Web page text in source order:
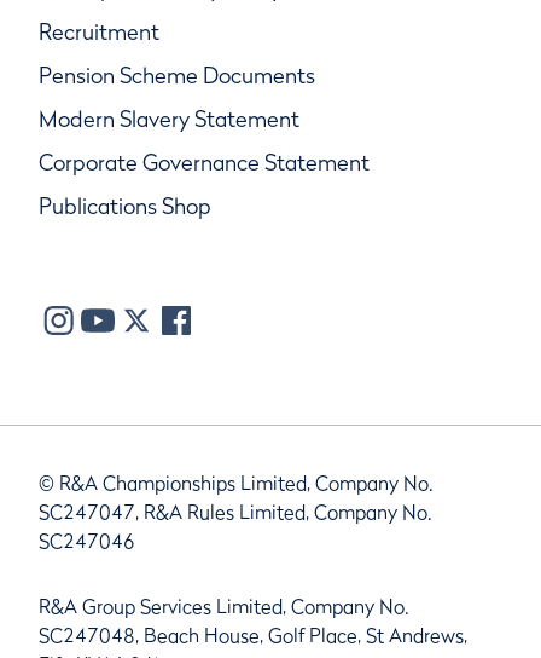
Recruitment
Pension Scheme Documents
Modern Slavery Statement
Corporate Governance Statement
Publications Shop
© R&A Championships Limited, Company No.
SC247047, R&A Rules Limited, Company No.
SC247046
R&A Group Services Limited, Company No.
SC247048, Beach House, Golf Place, St Andrews,